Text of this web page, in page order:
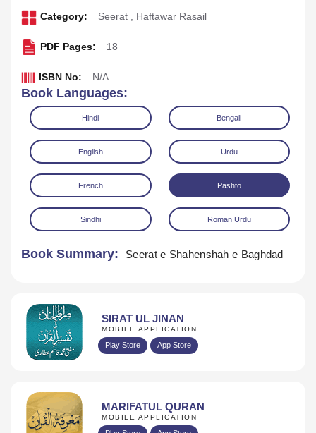
Category: Seerat , Haftawar Rasail
PDF Pages: 18
ISBN No: N/A
Book Languages:
Hindi Bengali
English Urdu
French Pashto
Sindhi Roman Urdu
Book Summary: Seerat e Shahenshah e Baghdad
SIRAT UL JINAN
MOBILE APPLICATION
Play Store App Store
MARIFATUL QURAN
MOBILE APPLICATION